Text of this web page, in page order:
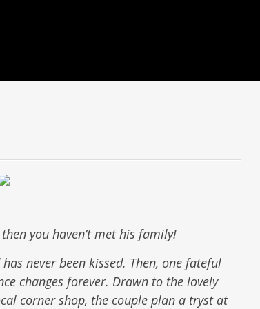
you haven’t met his family!
never been kissed. Then, one fateful
changes forever. Drawn to the lovely
corner shop, the couple plan a tryst at